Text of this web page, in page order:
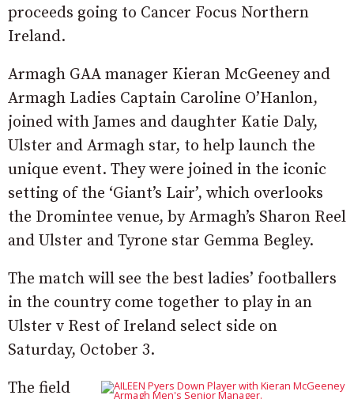
proceeds going to Cancer Focus Northern
Ireland.
Armagh GAA manager Kieran McGeeney and
Armagh Ladies Captain Caroline O’Hanlon,
joined with James and daughter Katie Daly,
Ulster and Armagh star, to help launch the
unique event. They were joined in the iconic
setting of the ‘Giant’s Lair’, which overlooks
the Dromintee venue, by Armagh’s Sharon Reel
and Ulster and Tyrone star Gemma Begley.
The match will see the best ladies’ footballers
in the country come together to play in an
Ulster v Rest of Ireland select side on
Saturday, October 3.
The field